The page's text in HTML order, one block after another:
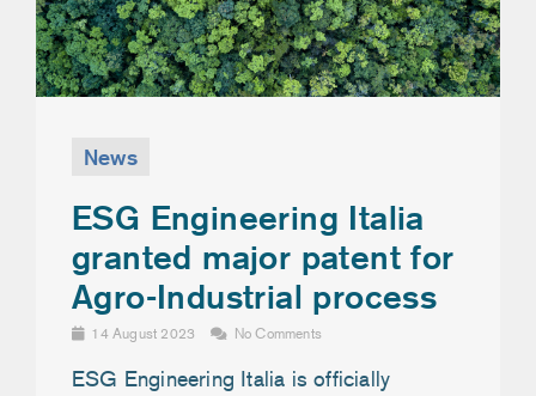
News
ESG Engineering Italia
granted major patent for
Agro-Industrial process
14 August 2023 No Comments
ESG Engineering Italia is officially